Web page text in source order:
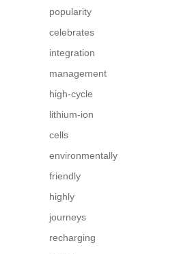
popularity
celebrates
integration
management
high-cycle
lithium-ion
cells
environmentally
friendly
highly
journeys
recharging